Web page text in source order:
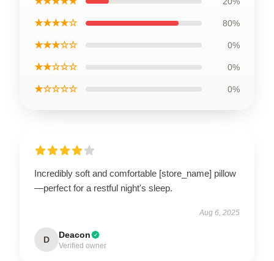
★★★★☆ 80%
★★★☆☆ 0%
★★☆☆☆ 0%
★☆☆☆☆ 0%
Incredibly soft and comfortable [store_name] pillow
—perfect for a restful night's sleep.
Aug 6, 2025
D Deacon
Verified owner